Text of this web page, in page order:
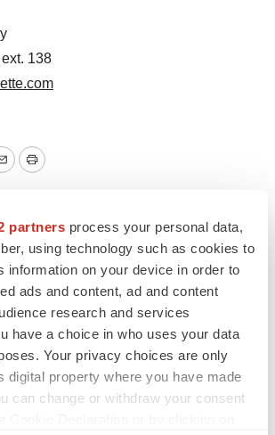
partners process your personal data,
using technology such as cookies to
information on your device in order to
ads and content, ad and content
research and services
have a choice in who uses your data
Your privacy choices are only
digital property where you have made
can change or withdraw your consent
138
EmailPrint